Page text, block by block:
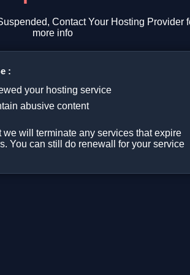
Contact Your Hosting Provider
more info
:
your hosting service
abusive content
we will terminate any services that expire
You can still do renewall for your service